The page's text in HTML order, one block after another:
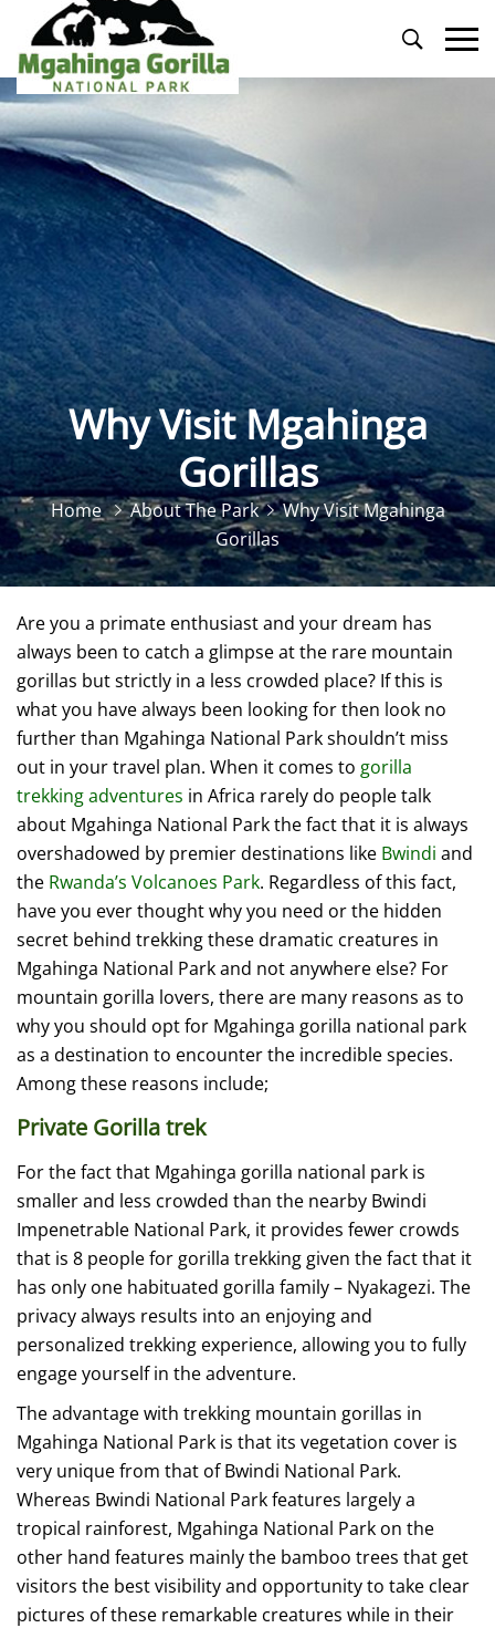
Primary
Menu
Why Visit Mgahinga
Gorillas
Home About The Park
Why Visit Mgahinga
Gorillas
Are you a primate enthusiast and your dream has
always been to catch a glimpse at the rare mountain
gorillas but strictly in a less crowded place? If this is
what you have always been looking for then look no
further than Mgahinga National Park shouldn’t miss
out in your travel plan. When it comes to gorilla
trekking adventures in Africa rarely do people talk
about Mgahinga National Park the fact that it is always
overshadowed by premier destinations like Bwindi and
the Rwanda’s Volcanoes Park. Regardless of this fact,
have you ever thought why you need or the hidden
secret behind trekking these dramatic creatures in
Mgahinga National Park and not anywhere else? For
mountain gorilla lovers, there are many reasons as to
why you should opt for Mgahinga gorilla national park
as a destination to encounter the incredible species.
Among these reasons include;
Private Gorilla trek
For the fact that Mgahinga gorilla national park is
smaller and less crowded than the nearby Bwindi
Impenetrable National Park, it provides fewer crowds
that is 8 people for gorilla trekking given the fact that it
has only one habituated gorilla family – Nyakagezi. The
privacy always results into an enjoying and
personalized trekking experience, allowing you to fully
engage yourself in the adventure.
The advantage with trekking mountain gorillas in
Mgahinga National Park is that its vegetation cover is
very unique from that of Bwindi National Park.
Whereas Bwindi National Park features largely a
tropical rainforest, Mgahinga National Park on the
other hand features mainly the bamboo trees that get
visitors the best visibility and opportunity to take clear
pictures of these remarkable creatures while in their